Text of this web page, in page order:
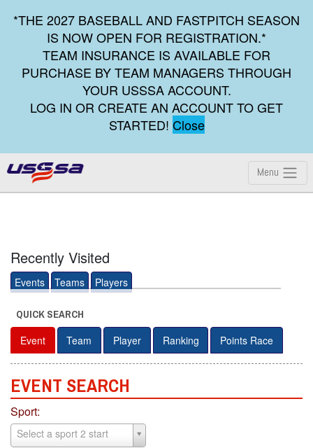
*THE 2027 BASEBALL AND FASTPITCH SEASON
IS NOW OPEN FOR REGISTRATION.*
TEAM INSURANCE IS AVAILABLE FOR
PURCHASE BY TEAM MANAGERS THROUGH
YOUR USSSA ACCOUNT.
LOG IN OR CREATE AN ACCOUNT TO GET
STARTED! Close
Menu
Recently Visited
Events Teams Players
QUICK SEARCH
Event Team Player Ranking Points Race
EVENT SEARCH
Sport:
Select a sport 2 start